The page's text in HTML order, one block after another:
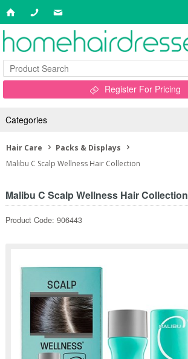
Register For Pricing
Categories
Hair Care
Packs & Displays
Malibu C Scalp Wellness Hair Collection
Malibu C Scalp Wellness Hair Collection
Product Code: 906443